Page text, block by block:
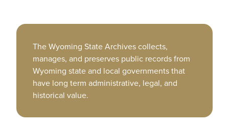
The Wyoming State Archives collects,
manages, and preserves public records from
Wyoming state and local governments that
have long term administrative, legal, and
historical value.